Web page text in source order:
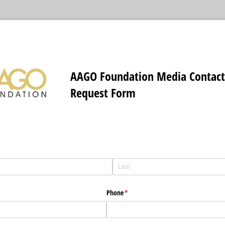
AAGO Foundation Media Contact
Request Form
Phone*
(required)